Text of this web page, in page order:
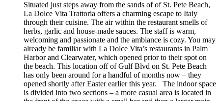
Situated just steps away from the sands of of St. Pete Beach,
La Dolce Vita Trattoria offers a charming escape to Italy
through their cuisine. The air within the restaurant smells of
herbs, garlic and house-made sauces. The staff is warm,
welcoming and passionate and the ambiance is cozy. You may
already be familiar with La Dolce Vita’s restaurants in Palm
Harbor and Clearwater, which opened prior to their spot on
the beach. This location off of Gulf Blvd on St. Pete Beach
has only been around for a handful of months now – they
opened shortly after Easter earlier this year. The indoor space
is divided into two sections – a more casual area is located in